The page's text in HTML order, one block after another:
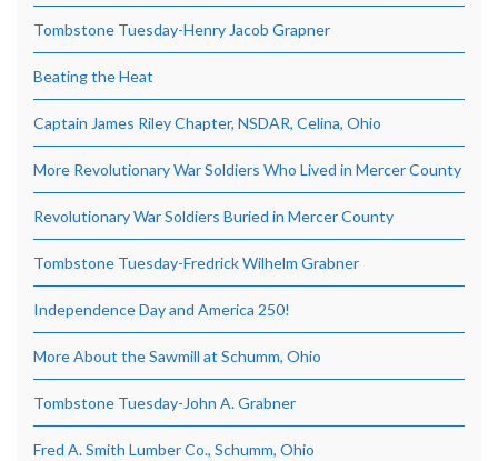
Tombstone Tuesday-Henry Jacob Grapner
Beating the Heat
Captain James Riley Chapter, NSDAR, Celina, Ohio
More Revolutionary War Soldiers Who Lived in Mercer County
Revolutionary War Soldiers Buried in Mercer County
Tombstone Tuesday-Fredrick Wilhelm Grabner
Independence Day and America 250!
More About the Sawmill at Schumm, Ohio
Tombstone Tuesday-John A. Grabner
Fred A. Smith Lumber Co., Schumm, Ohio